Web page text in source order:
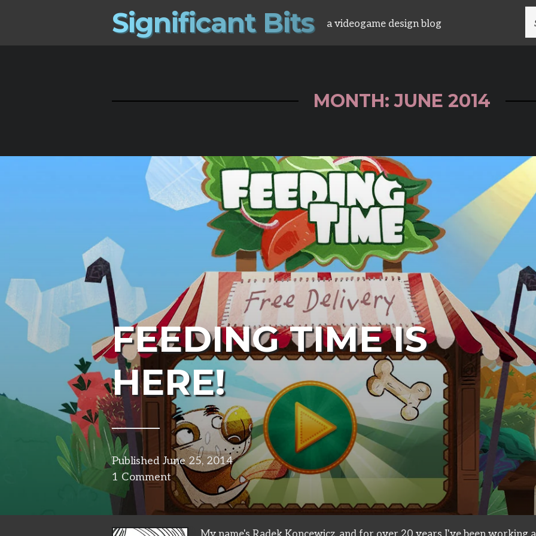
Significant Bits a videogame design blog
MONTH: JUNE 2014
FEEDING TIME IS
HERE!
Published June 25, 2014 in
projects
1 Comment